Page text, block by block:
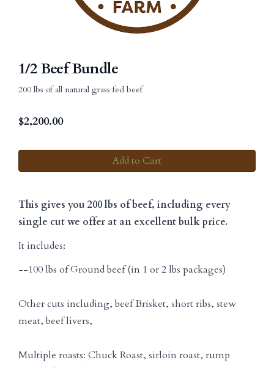
1/2 Beef Bundle
200 lbs of all natural grass fed beef
$2,200.00
Add to Cart
This gives you 200 lbs of beef, including every
single cut we offer at an excellent bulk price.
It includes:
--100 lbs of Ground beef (in 1 or 2 lbs packages)
Other cuts including, beef Brisket, short ribs, stew
meat, beef livers,
Multiple roasts: Chuck Roast, sirloin roast, rump